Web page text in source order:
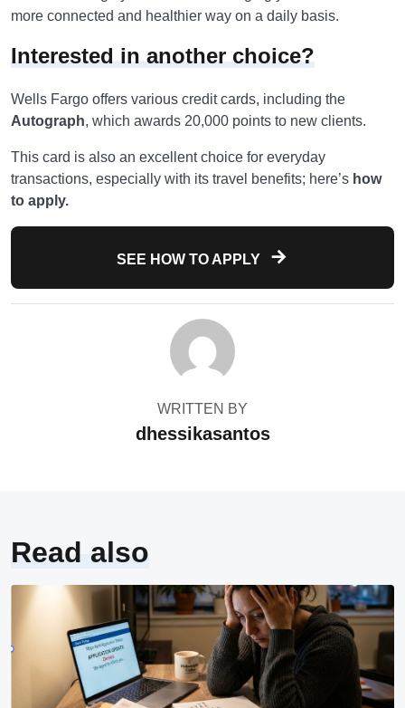
more connected and healthier way on a daily basis.
Interested in another choice?
Wells Fargo offers various credit cards, including the
Autograph, which awards 20,000 points to new clients.
This card is also an excellent choice for everyday
transactions, especially with its travel benefits; here’s how
to apply.
SEE HOW TO APPLY
WRITTEN BY
dhessikasantos
Read also